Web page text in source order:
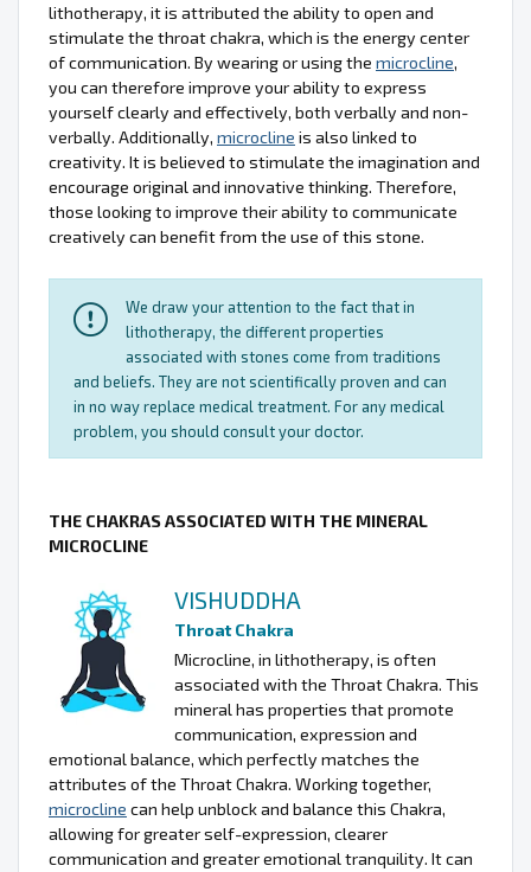
lithotherapy, it is attributed the ability to open and
stimulate the throat chakra, which is the energy center
of communication. By wearing or using the microcline,
you can therefore improve your ability to express
yourself clearly and effectively, both verbally and non-
verbally. Additionally, microcline is also linked to
creativity. It is believed to stimulate the imagination and
encourage original and innovative thinking. Therefore,
those looking to improve their ability to communicate
creatively can benefit from the use of this stone.
We draw your attention to the fact that in
lithotherapy, the different properties
associated with stones come from traditions
and beliefs. They are not scientifically proven and can
in no way replace medical treatment. For any medical
problem, you should consult your doctor.
THE CHAKRAS ASSOCIATED WITH THE MINERAL
MICROCLINE
VISHUDDHA
Throat Chakra
Microcline, in lithotherapy, is often
associated with the Throat Chakra. This
mineral has properties that promote
communication, expression and
emotional balance, which perfectly matches the
attributes of the Throat Chakra. Working together,
microcline can help unblock and balance this Chakra,
allowing for greater self-expression, clearer
communication and greater emotional tranquility. It can